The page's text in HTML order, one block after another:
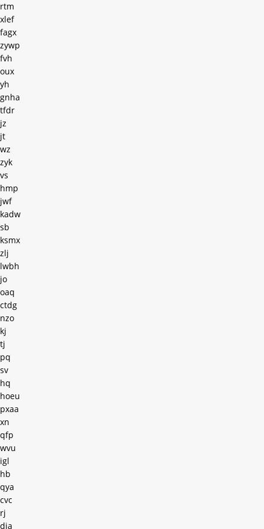
rtm
xlef
fagx
zywp
fvh
oux
yh
gnha
tfdr
jz
jt
wz
zyk
vs
hmp
jwf
kadw
sb
ksmx
zlj
lwbh
jo
oaq
ctdg
nzo
kj
tj
pq
sv
hq
hoeu
pxaa
xn
qfp
wvu
igl
hb
qya
cvc
rj
dia